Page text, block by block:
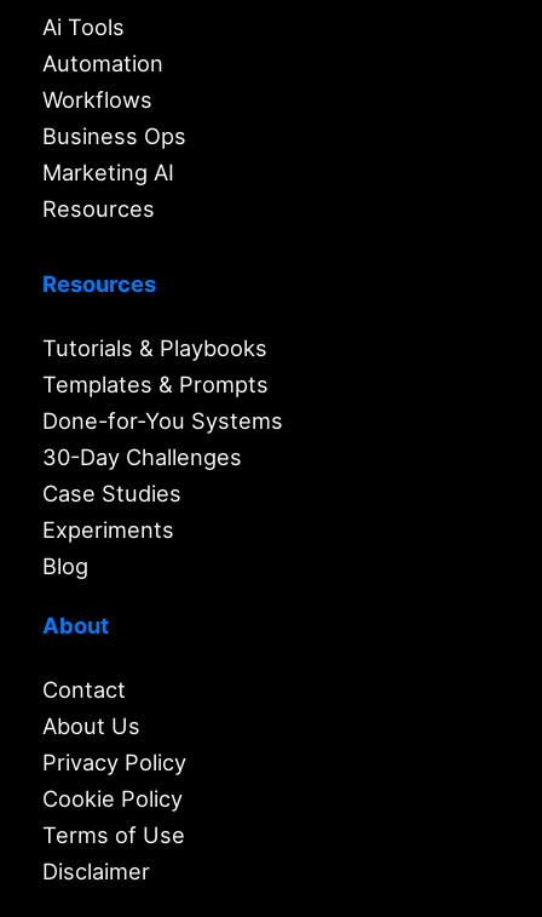
Ai Tools
Automation
Workflows
Business Ops
Marketing AI
Resources
Resources
Tutorials & Playbooks
Templates & Prompts
Done-for-You Systems
30-Day Challenges
Case Studies
Experiments
Blog
About
Contact
About Us
Privacy Policy
Cookie Policy
Terms of Use
Disclaimer